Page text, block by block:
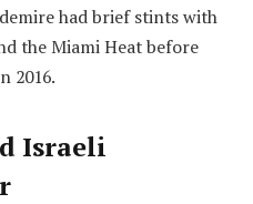
had brief stints with
the Miami Heat before
2016.
Israeli